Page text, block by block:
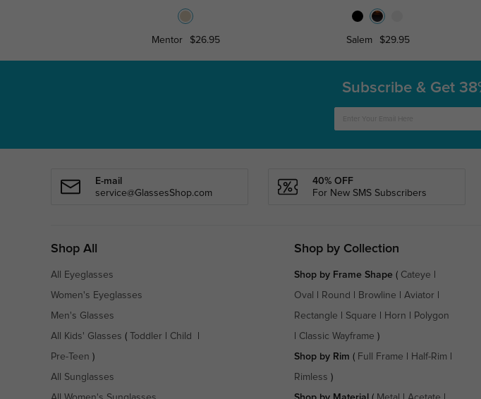
Mentor $26.95 Salem $29.95
Subscribe & Get
E-mail
service@GlassesShop.com
40% OFF
For New SMS Subscribers
Shop All
All Eyeglasses
Women's Eyeglasses
Men's Glasses
All Kids' Glasses ( Toddler Child
Pre-Teen )
All Sunglasses
Shop by Collection
Shop by Frame Shape( Cateye
Oval Round Browline Aviator
Rectangle Square Horn Polygon
Classic Wayframe )
Shop by Rim ( Full Frame Half-Rim
Rimless )